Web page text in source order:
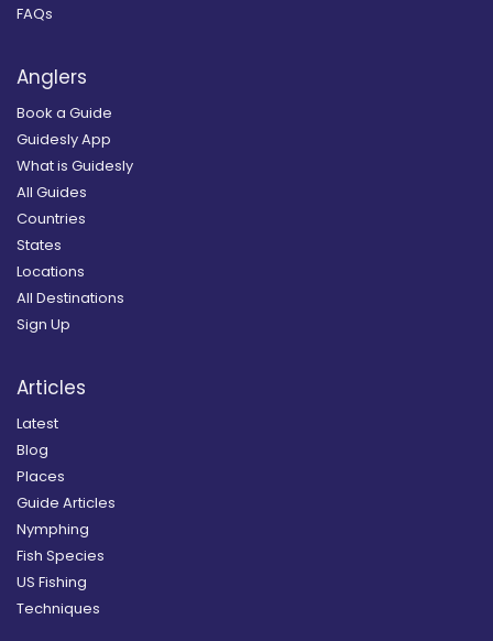
FAQs
Anglers
Book a Guide
Guidesly App
What is Guidesly
All Guides
Countries
States
Locations
All Destinations
Sign Up
Articles
Latest
Blog
Places
Guide Articles
Nymphing
Fish Species
US Fishing
Techniques